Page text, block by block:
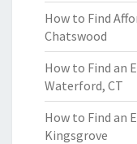
How to Find
Chatswood
How to Find an
Waterford, CT
How to Find an
Kingsgrove